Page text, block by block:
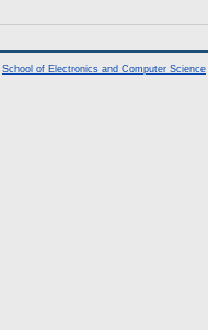
School of Electronics and Computer Science